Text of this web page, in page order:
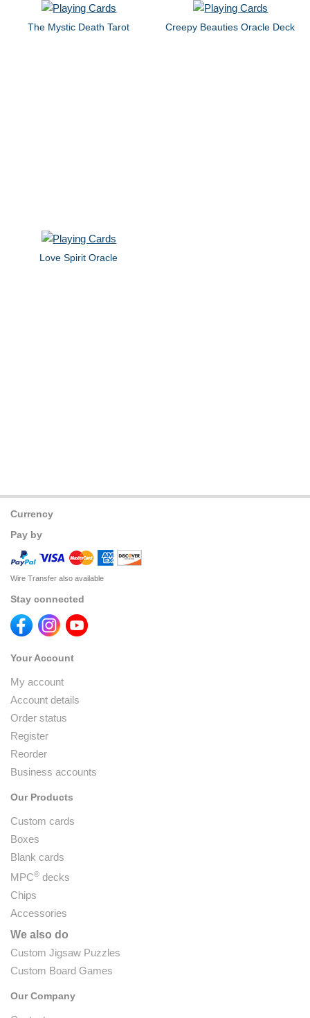
The Mystic Death Tarot Creepy Beauties Oracle Deck
Love Spirit Oracle
Currency
Pay by
Wire Transfer also available
Stay connected
Your Account
My account
Account details
Order status
Register
Reorder
Business accounts
Our Products
Custom cards
Boxes
Blank cards
MPC® decks
Chips
Accessories
We also do
Custom Jigsaw Puzzles
Custom Board Games
Our Company